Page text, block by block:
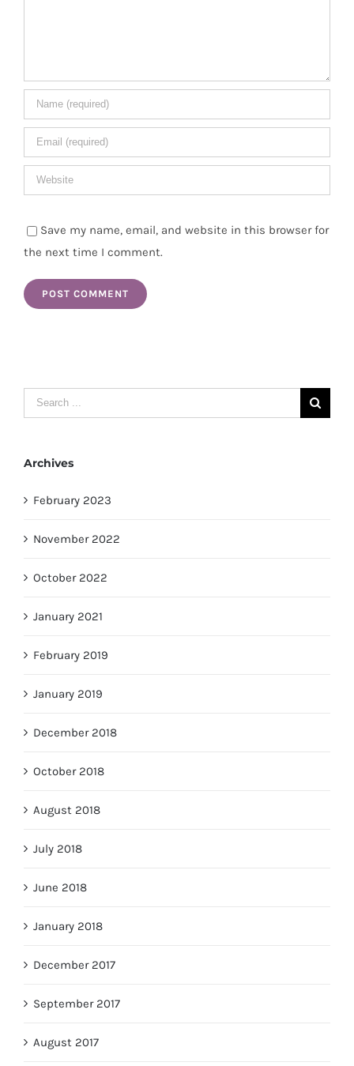
Save my name, email, and website in this browser for
the next time I comment.
Search
for:
Archives
February 2023
November 2022
October 2022
January 2021
February 2019
January 2019
December 2018
October 2018
August 2018
July 2018
June 2018
January 2018
December 2017
September 2017
August 2017